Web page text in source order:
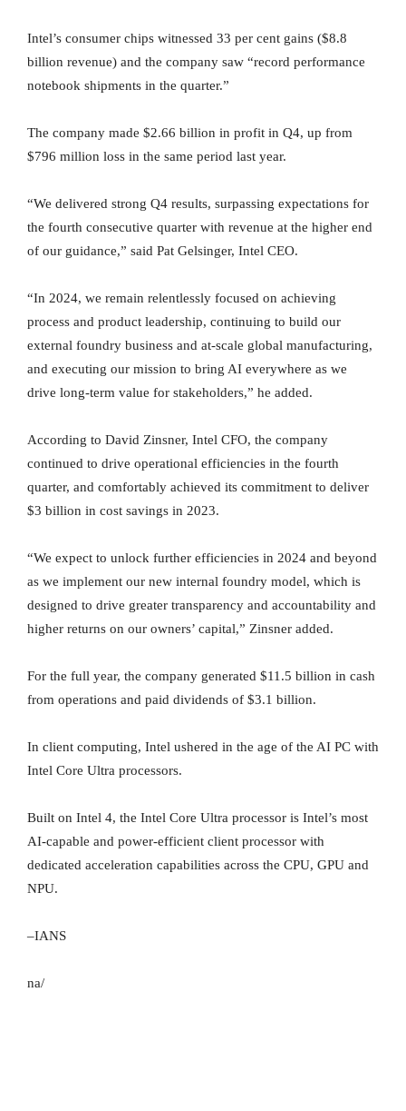
Intel’s consumer chips witnessed 33 per cent gains ($8.8
billion revenue) and the company saw “record performance
notebook shipments in the quarter.”
The company made $2.66 billion in profit in Q4, up from
$796 million loss in the same period last year.
“We delivered strong Q4 results, surpassing expectations for
the fourth consecutive quarter with revenue at the higher end
of our guidance,” said Pat Gelsinger, Intel CEO.
“In 2024, we remain relentlessly focused on achieving
process and product leadership, continuing to build our
external foundry business and at-scale global manufacturing,
and executing our mission to bring AI everywhere as we
drive long-term value for stakeholders,” he added.
According to David Zinsner, Intel CFO, the company
continued to drive operational efficiencies in the fourth
quarter, and comfortably achieved its commitment to deliver
$3 billion in cost savings in 2023.
“We expect to unlock further efficiencies in 2024 and beyond
as we implement our new internal foundry model, which is
designed to drive greater transparency and accountability and
higher returns on our owners’ capital,” Zinsner added.
For the full year, the company generated $11.5 billion in cash
from operations and paid dividends of $3.1 billion.
In client computing, Intel ushered in the age of the AI PC with
Intel Core Ultra processors.
Built on Intel 4, the Intel Core Ultra processor is Intel’s most
AI-capable and power-efficient client processor with
dedicated acceleration capabilities across the CPU, GPU and
NPU.
–IANS
na/